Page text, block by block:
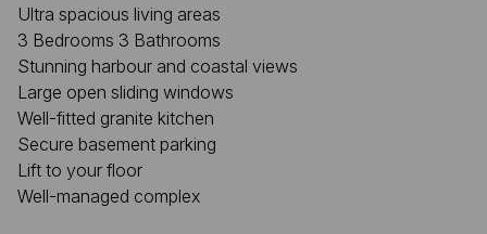
Ultra spacious living areas
3 Bedrooms 3 Bathrooms
Stunning harbour and coastal views
Large open sliding windows
Well-fitted granite kitchen
Secure basement parking
Lift to your floor
Well-managed complex